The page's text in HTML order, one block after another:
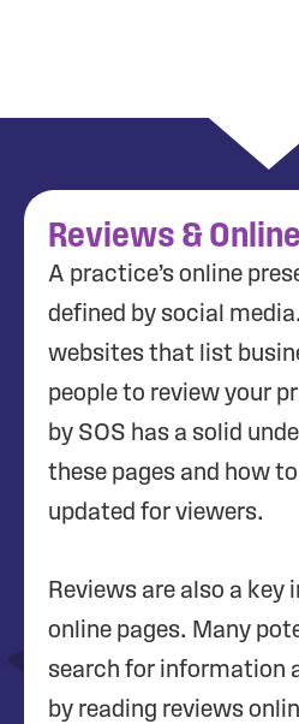
Reviews &
A practice’s online
defined by social
websites that list
people to review your
by SOS has a solid
these pages and how
updated for viewers.
Reviews are also a key
online pages. Many
search for information
by reading reviews